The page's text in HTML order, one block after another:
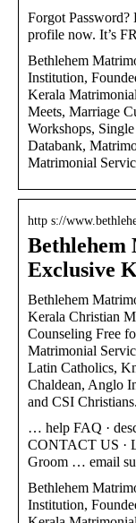
Forgot Password?
profile now. It’s
Bethlehem
Institution,
Kerala
Meets, Marriage
Workshops,
Databank,
Matrimonial
http s://
Bethlehem
Exclusive
Bethlehem
Kerala Christian
Counseling Free
Matrimonial
Latin Catholics,
Chaldean, Anglo
and CSI Christians.
… help FAQ ·
CONTACT US ·
Groom … email
Bethlehem
Institution,